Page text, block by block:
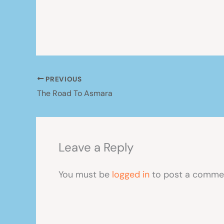
PREVIOUS
The Road To Asmara
Leave a Reply
You must be logged in to post a